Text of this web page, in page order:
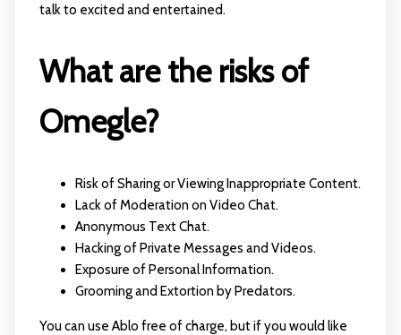
talk to excited and entertained.
What are the risks of
Omegle?
Risk of Sharing or Viewing Inappropriate Content.
Lack of Moderation on Video Chat.
Anonymous Text Chat.
Hacking of Private Messages and Videos.
Exposure of Personal Information.
Grooming and Extortion by Predators.
You can use Ablo free of charge, but if you would like